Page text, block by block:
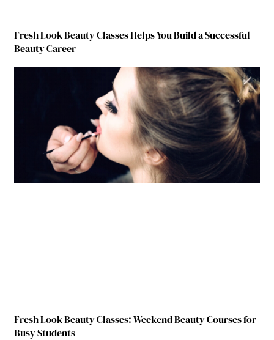
Fresh Look Beauty Classes Helps You Build a Successful
Beauty Career
Fresh Look Beauty Classes: Weekend Beauty Courses for
Busy Students